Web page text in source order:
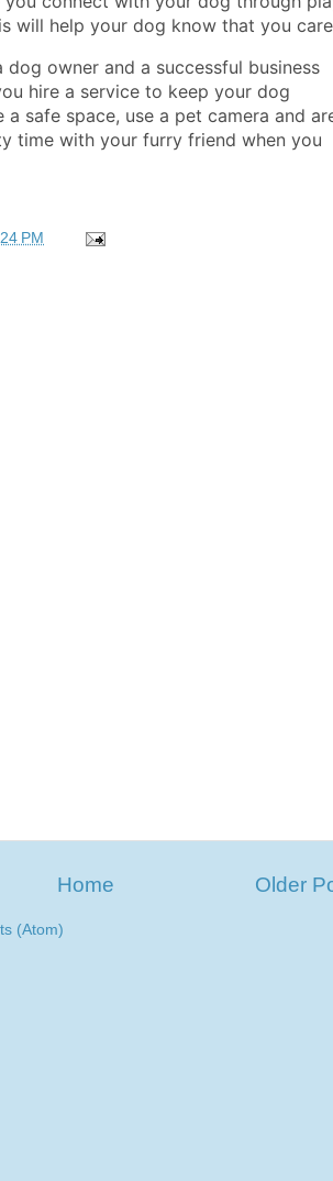
will help your dog know that you
owner and a successful business
hire a service to keep your dog
safe space, use a pet camera and
time with your furry friend when you
PM
Older
Home
(Atom)